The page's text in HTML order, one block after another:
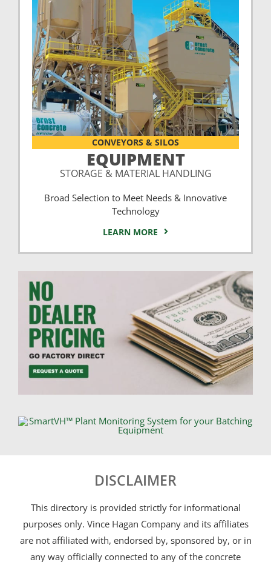
CONVEYORS & SILOS
EQUIPMENT
STORAGE & MATERIAL HANDLING
Broad Selection to Meet Needs & Innovative
Technology
LEARN MORE
DISCLAIMER
This directory is provided strictly for informational
purposes only. Vince Hagan Company and its affiliates
are not affiliated with, endorsed by, sponsored by, or in
any way officially connected to any of the concrete